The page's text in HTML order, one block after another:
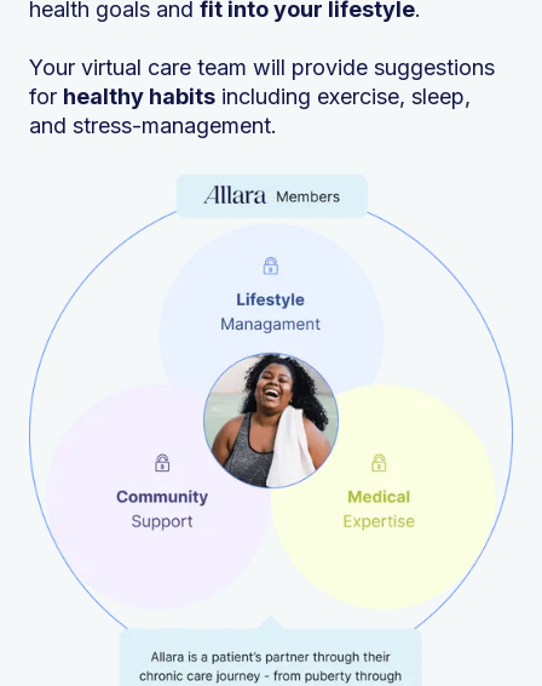
health goals and fit into your lifestyle.
Your virtual care team will provide suggestions
for healthy habits including exercise, sleep,
and stress-management.